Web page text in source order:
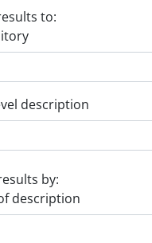
to:
description
by:
description